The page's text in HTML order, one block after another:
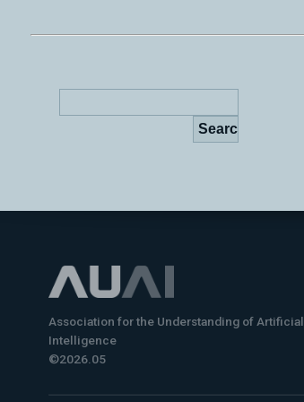
Association for the Understanding of Artificial
Intelligence
©2026.05